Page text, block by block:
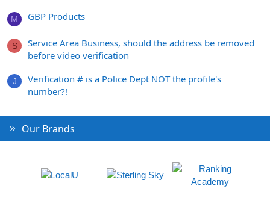
M GBP Products
S
Service Area Business, should the address be removed
before video verification
J
Verification # is a Police Dept NOT the profile's
number?!
Our Brands